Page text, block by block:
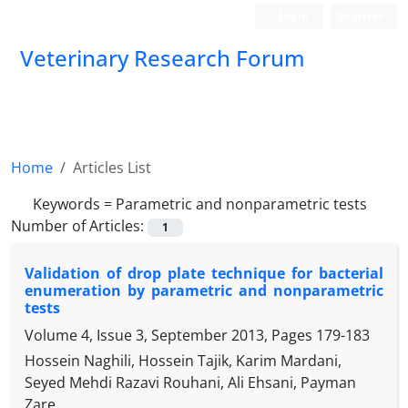
Veterinary Research Forum
Home
Articles List
Keywords = Parametric and nonparametric tests
Number of Articles:
1
Validation of drop plate technique for bacterial
enumeration by parametric and nonparametric
tests
Volume 4, Issue 3, September 2013, Pages 179-183
Hossein Naghili, Hossein Tajik, Karim Mardani,
Seyed Mehdi Razavi Rouhani, Ali Ehsani, Payman